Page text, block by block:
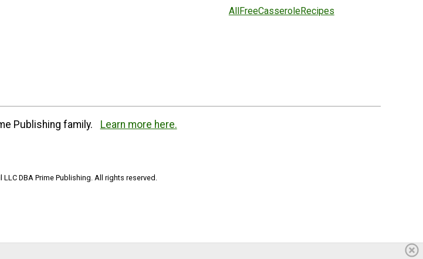
AllFreeCasseroleRecipes
Publishing family. Learn more here.
DBA Prime Publishing. All rights reserved.